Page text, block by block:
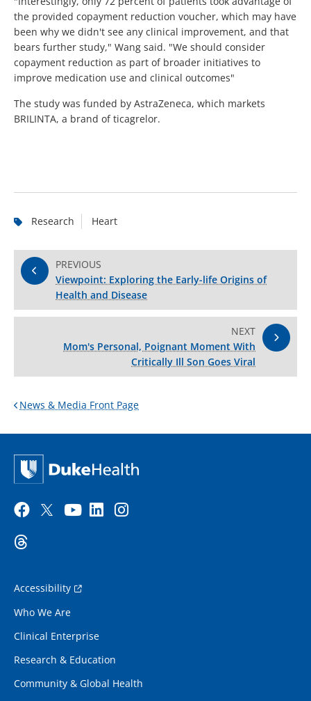
the provided copayment reduction voucher, which may have
been why we didn't see any clinical improvement, and that
bears further study," Wang said. "We should consider
copayment reduction as part of broader initiatives to
improve medication use and clinical outcomes"
The study was funded by AstraZeneca, which markets
BRILINTA, a brand of ticagrelor.
Research Heart
PREVIOUS
Viewpoint: Exploring the Early-life Origins of
Health and Disease
NEXT
Mom's Personal, Poignant Moment With
Critically Ill Son Goes Viral
News & Media Front Page
Accessibility
Who We Are
Clinical Enterprise
Research & Education
Community & Global Health